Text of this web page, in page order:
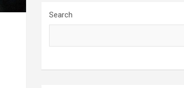
Search